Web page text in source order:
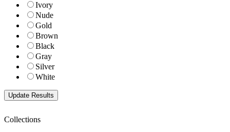
Ivory
Nude
Gold
Brown
Black
Gray
Silver
White
Collections